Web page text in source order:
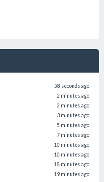
58 seconds ago
2 minutes ago
2 minutes ago
3 minutes ago
5 minutes ago
7 minutes ago
10 minutes ago
10 minutes ago
18 minutes ago
19 minutes ago